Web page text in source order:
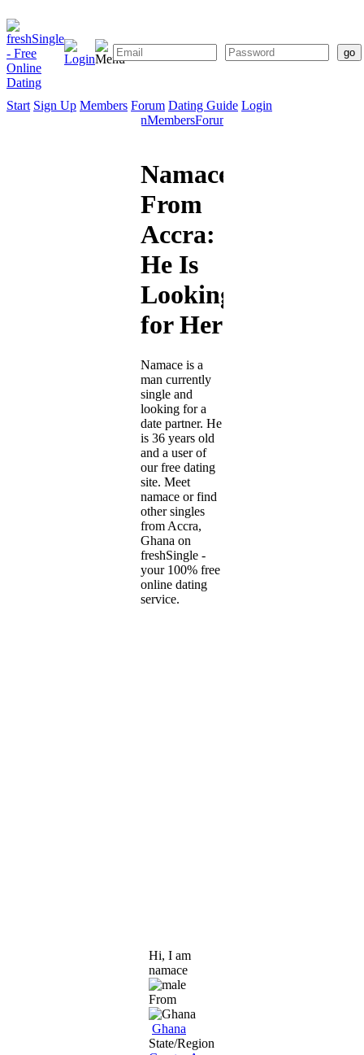
Start Sign Up Members Forum Dating Guide Login
SignMembersForum
Namace
From
Accra:
He Is
Looking
for Her
Namace is a
man currently
single and
looking for a
date partner. He
is 36 years old
and a user of
our free dating
site. Meet
namace or find
other singles
from Accra,
Ghana on
freshSingle -
your 100% free
online dating
service.
Hi, I am
namace
From
Ghana
State/Region